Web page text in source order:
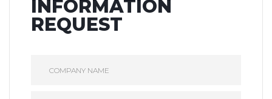
INFORMATION
REQUEST